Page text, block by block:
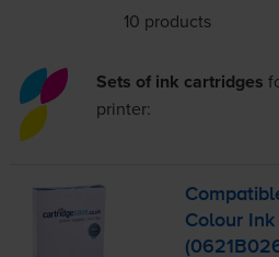
10 products
Sets of ink cartridges
printer:
Colour